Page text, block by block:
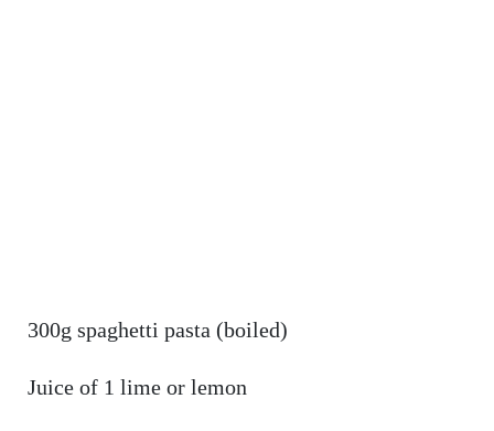
300g spaghetti pasta (boiled)
Juice of 1 lime or lemon